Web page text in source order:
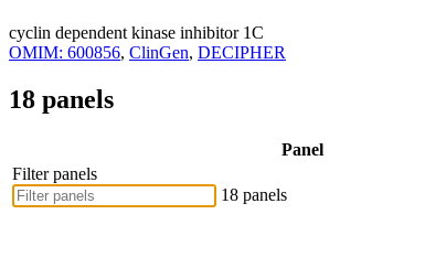
cyclin dependent kinase inhibitor 1C
OMIM: 600856, ClinGen, DECIPHER
18 panels
Panel
Filter panels
18 panels